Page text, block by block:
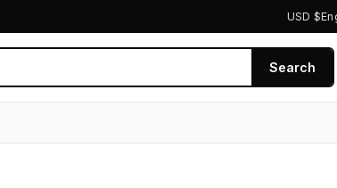
USD $
Search